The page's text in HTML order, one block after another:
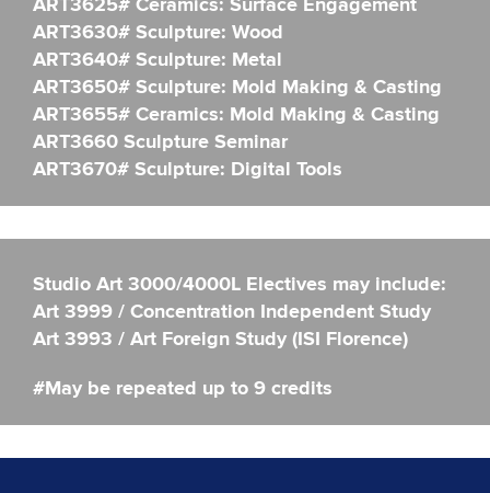
ART3625# Ceramics: Surface Engagement
ART3630# Sculpture: Wood
ART3640# Sculpture: Metal
ART3650# Sculpture: Mold Making & Casting
ART3655# Ceramics: Mold Making & Casting
ART3660 Sculpture Seminar
ART3670# Sculpture: Digital Tools
Studio Art 3000/4000L Electives may include:
Art 3999 / Concentration Independent Study
Art 3993 / Art Foreign Study (ISI Florence)
#May be repeated up to 9 credits